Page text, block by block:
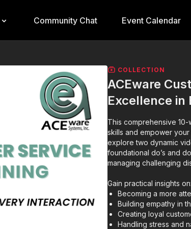
Community Chat Event Calendar
COLLECTION
ACEware
Excellence in
This comprehensive
skills and empower
explore two dynamic
foundational do’s and
managing challenging
Gain practical insights on:
Becoming a more
Building empathy in
Creating loyal
Handling stress and